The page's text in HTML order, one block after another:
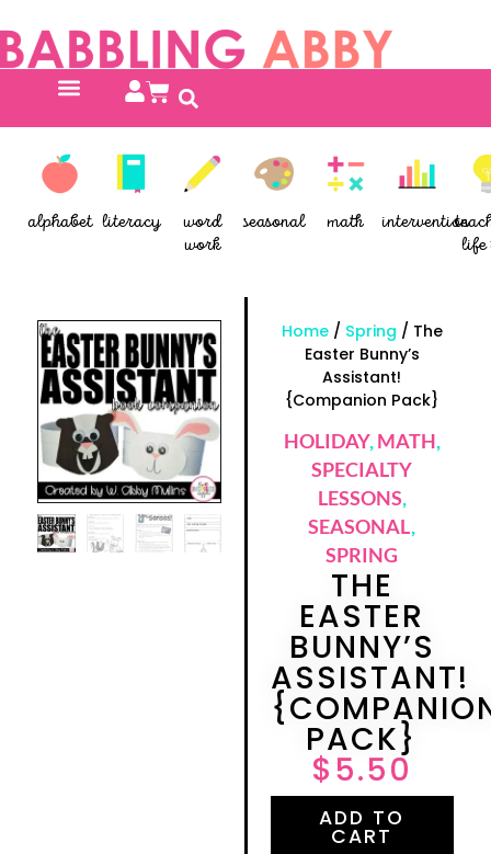
alphabet literacy
word
work
seasonal math intervention
life
Home/ Spring / The
Easter Bunny’s
Assistant!
{Companion Pack}
HOLIDAY,MATH,
SPECIALTY
LESSONS,
SEASONAL,
SPRING
THE
EASTER
BUNNY’S
ASSISTANT!
PACK}
$5.50
ADD TO
CART